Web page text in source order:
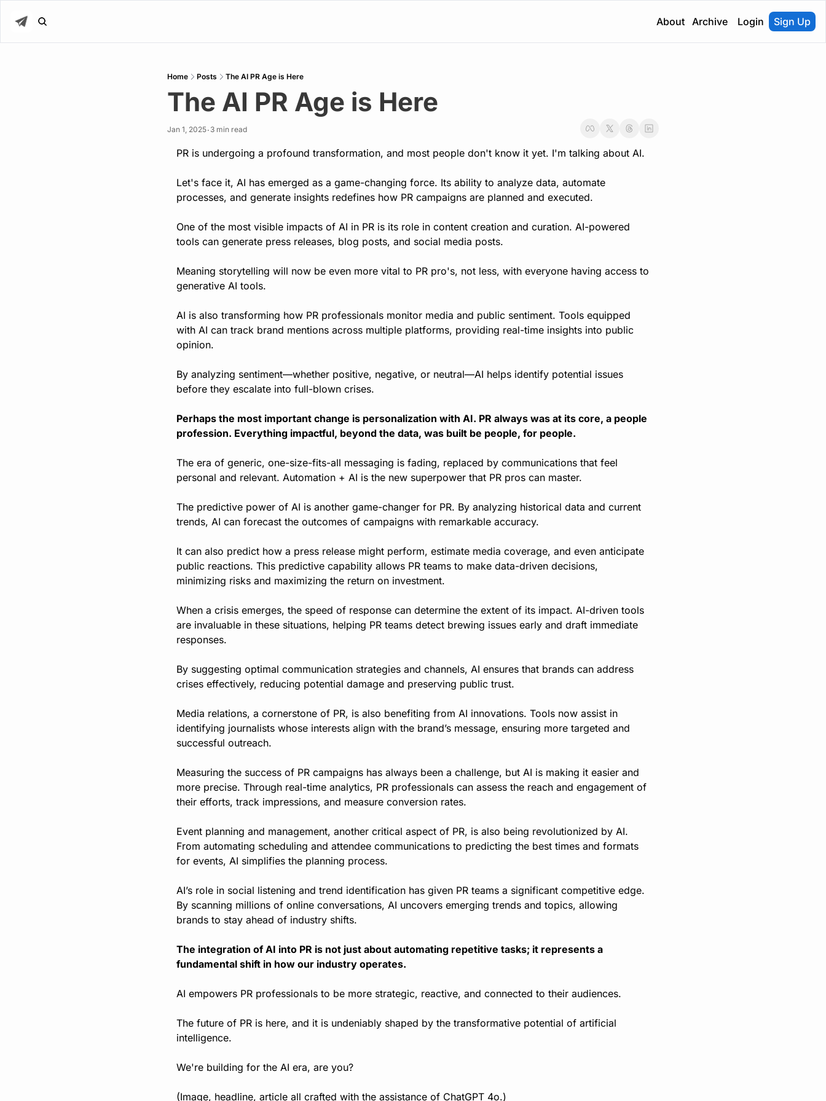
About Archive Login Sign Up
Home Posts The AI PR Age is Here
The AI PR Age is Here
Jan 1, 2025• 3 min read
PR is undergoing a profound transformation, and most people don't know it yet. I'm talking about AI.
Let's face it, AI has emerged as a game-changing force. Its ability to analyze data, automate
processes, and generate insights redefines how PR campaigns are planned and executed.
One of the most visible impacts of AI in PR is its role in content creation and curation. AI-powered
tools can generate press releases, blog posts, and social media posts.
Meaning storytelling will now be even more vital to PR pro's, not less, with everyone having access to
generative AI tools.
AI is also transforming how PR professionals monitor media and public sentiment. Tools equipped
with AI can track brand mentions across multiple platforms, providing real-time insights into public
opinion.
By analyzing sentiment—whether positive, negative, or neutral—AI helps identify potential issues
before they escalate into full-blown crises.
Perhaps the most important change is personalization with AI. PR always was at its core, a people
profession. Everything impactful, beyond the data, was built be people, for people.
The era of generic, one-size-fits-all messaging is fading, replaced by communications that feel
personal and relevant. Automation + AI is the new superpower that PR pros can master.
The predictive power of AI is another game-changer for PR. By analyzing historical data and current
trends, AI can forecast the outcomes of campaigns with remarkable accuracy.
It can also predict how a press release might perform, estimate media coverage, and even anticipate
public reactions. This predictive capability allows PR teams to make data-driven decisions,
minimizing risks and maximizing the return on investment.
When a crisis emerges, the speed of response can determine the extent of its impact. AI-driven tools
are invaluable in these situations, helping PR teams detect brewing issues early and draft immediate
responses.
By suggesting optimal communication strategies and channels, AI ensures that brands can address
crises effectively, reducing potential damage and preserving public trust.
Media relations, a cornerstone of PR, is also benefiting from AI innovations. Tools now assist in
identifying journalists whose interests align with the brand’s message, ensuring more targeted and
successful outreach.
Measuring the success of PR campaigns has always been a challenge, but AI is making it easier and
more precise. Through real-time analytics, PR professionals can assess the reach and engagement of
their efforts, track impressions, and measure conversion rates.
Event planning and management, another critical aspect of PR, is also being revolutionized by AI.
From automating scheduling and attendee communications to predicting the best times and formats
for events, AI simplifies the planning process.
AI’s role in social listening and trend identification has given PR teams a significant competitive edge.
By scanning millions of online conversations, AI uncovers emerging trends and topics, allowing
brands to stay ahead of industry shifts.
The integration of AI into PR is not just about automating repetitive tasks; it represents a
fundamental shift in how our industry operates.
AI empowers PR professionals to be more strategic, reactive, and connected to their audiences.
The future of PR is here, and it is undeniably shaped by the transformative potential of artificial
intelligence.
We're building for the AI era, are you?
(Image, headline, article all crafted with the assistance of ChatGPT 4o.)